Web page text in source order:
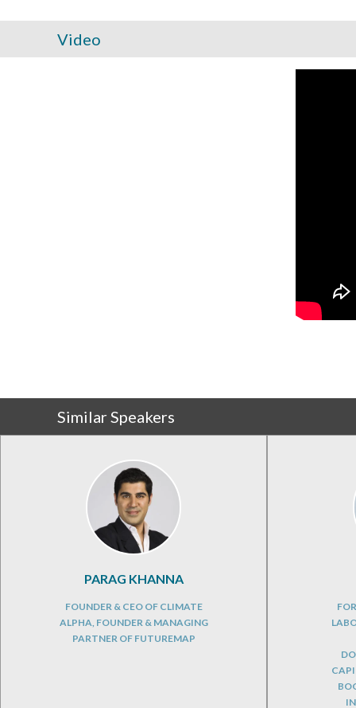
Video
Similar Speakers
PARAG KHANNA
FOUNDER & CEO OF CLIMATE
ALPHA, FOUNDER & MANAGING
PARTNER OF FUTUREMAP